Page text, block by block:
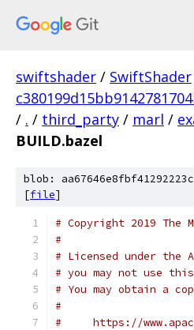
swiftshader / SwiftShader
/ . / third_party / marl /
BUILD.bazel
blob:
[file]
# Copyright 2019 The
#
# Licensed under the
# you may not use
# You may obtain a
#
#     https://